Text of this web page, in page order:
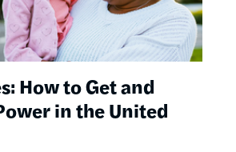
How to Get and
in the United